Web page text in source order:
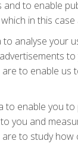
to enable
in this
analyse your
to enable
to enable you
you and
to study